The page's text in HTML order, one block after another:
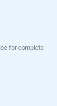
for complete